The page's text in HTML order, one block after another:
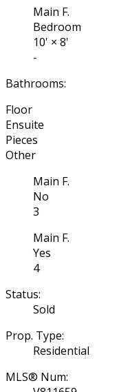
Main F.
Bedroom
10' × 8'
-
Bathrooms:
Floor
Ensuite
Pieces
Other
Main F.
No
3
Main F.
Yes
4
Status:
Sold
Prop. Type:
Residential
MLS® Num: